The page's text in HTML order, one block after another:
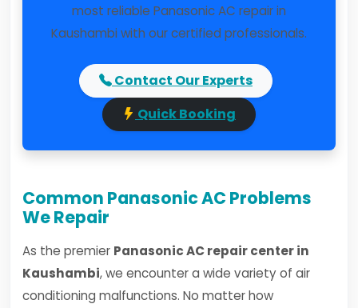
most reliable Panasonic AC repair in
Kaushambi with our certified professionals.
Contact Our Experts
Quick Booking
Common Panasonic AC Problems
We Repair
As the premier Panasonic AC repair center in
Kaushambi, we encounter a wide variety of air
conditioning malfunctions. No matter how